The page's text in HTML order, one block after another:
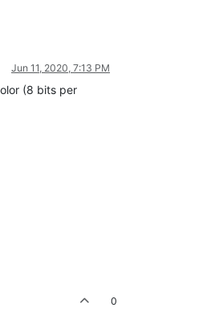
Jun 11, 2020, 7:13 PM
(8 bits per
0